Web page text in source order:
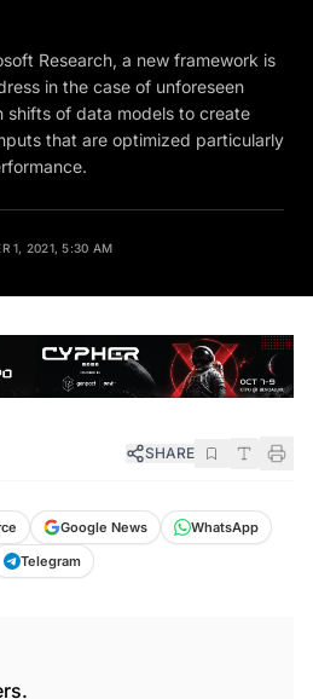
Research, a new framework is
in the case of unforeseen
shifts of data models to create
that are optimized particularly
1, 2021, 5:30 AM
SHARE
Google News
WhatsApp
Telegram